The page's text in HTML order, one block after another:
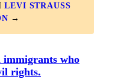
LEVI STRAUSS
→
immigrants who
rights.